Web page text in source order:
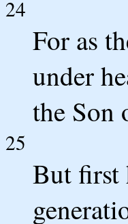
24
For as
under
the Son
25
But first